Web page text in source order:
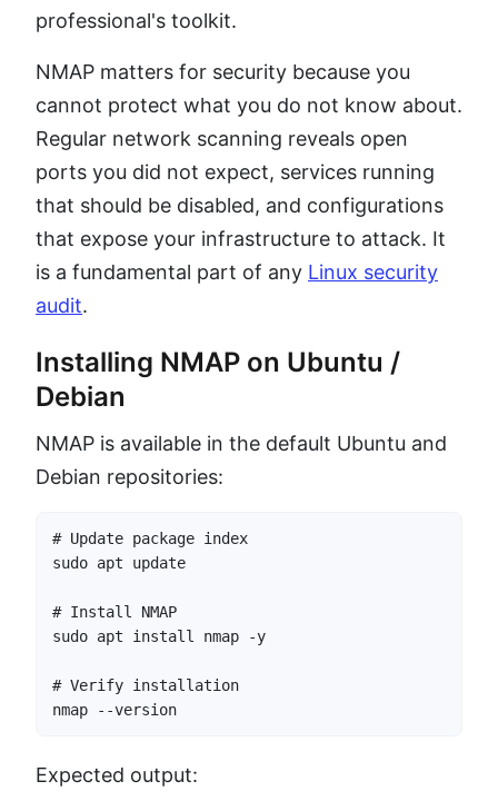
professional's toolkit.
NMAP matters for security because you
cannot protect what you do not know about.
Regular network scanning reveals open
ports you did not expect, services running
that should be disabled, and configurations
that expose your infrastructure to attack. It
is a fundamental part of any Linux security
audit.
Installing NMAP on Ubuntu /
Debian
NMAP is available in the default Ubuntu and
Debian repositories:
# Update package index
sudo apt update
# Install NMAP
sudo apt install nmap -y
# Verify installation
nmap --version
Expected output: